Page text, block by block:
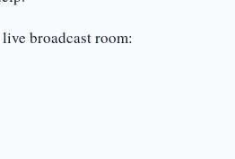
broadcast room: